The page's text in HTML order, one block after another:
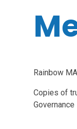
Rainbow
Copies of